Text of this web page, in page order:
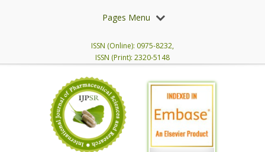
Pages Menu
ISSN (Online): 0975-8232,
ISSN (Print): 2320-5148